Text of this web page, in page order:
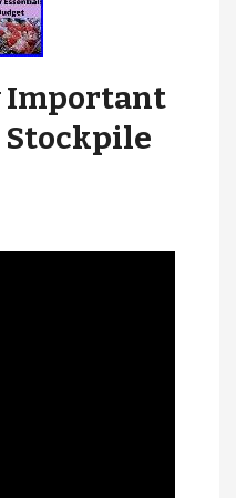
Important
Stockpile